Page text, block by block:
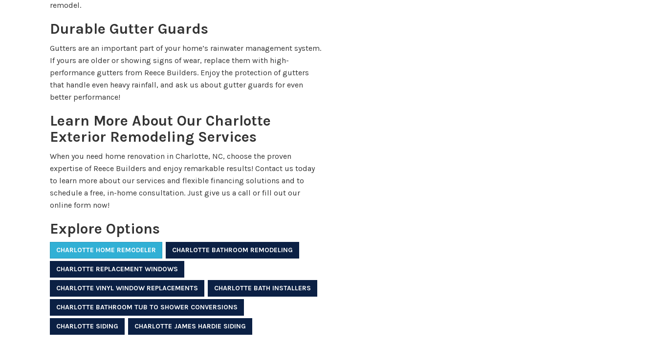
remodel.
Durable Gutter Guards
Gutters are an important part of your home’s rainwater management system.
If yours are older or showing signs of wear, replace them with high-
performance gutters from Reece Builders. Enjoy the protection of gutters
that handle even heavy rainfall, and ask us about gutter guards for even
better performance!
Learn More About Our Charlotte
Exterior Remodeling Services
When you need home renovation in Charlotte, NC, choose the proven
expertise of Reece Builders and enjoy remarkable results! Contact us today
to learn more about our services and flexible financing solutions and to
schedule a free, in-home consultation. Just give us a call or fill out our
online form now!
Explore Options
CHARLOTTE HOME REMODELER CHARLOTTE BATHROOM REMODELING
CHARLOTTE REPLACEMENT WINDOWS
CHARLOTTE VINYL WINDOW REPLACEMENTS CHARLOTTE BATH INSTALLERS
CHARLOTTE BATHROOM TUB TO SHOWER CONVERSIONS
CHARLOTTE SIDING CHARLOTTE JAMES HARDIE SIDING